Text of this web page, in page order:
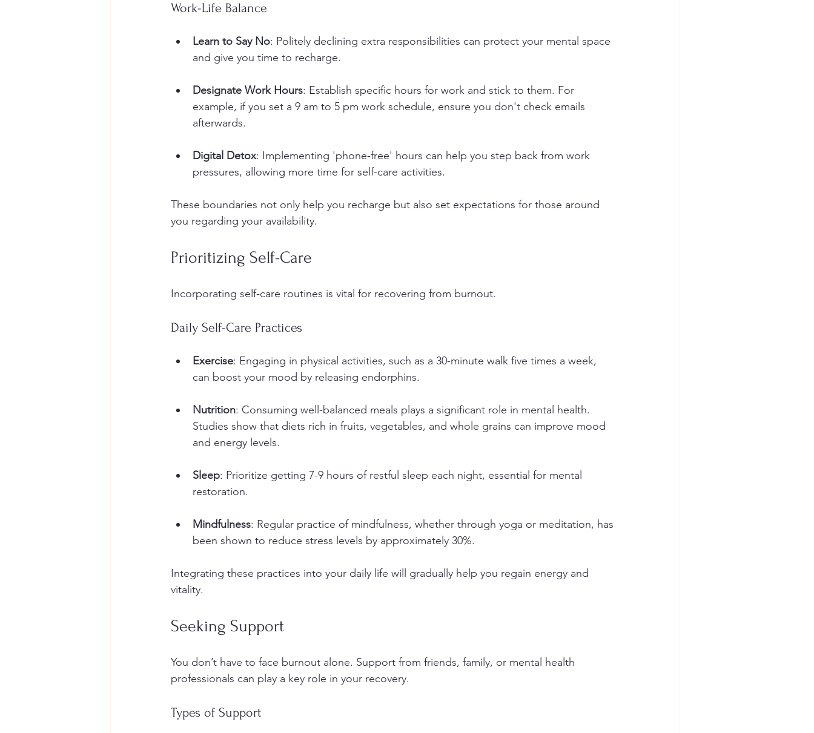
Work-Life Balance
Learn to Say No: Politely declining extra responsibilities can protect your mental space
and give you time to recharge.
Designate Work Hours: Establish specific hours for work and stick to them. For
example, if you set a 9 am to 5 pm work schedule, ensure you don't check emails
afterwards.
Digital Detox: Implementing 'phone-free' hours can help you step back from work
pressures, allowing more time for self-care activities.
These boundaries not only help you recharge but also set expectations for those around
you regarding your availability.
Prioritizing Self-Care
Incorporating self-care routines is vital for recovering from burnout.
Daily Self-Care Practices
Exercise: Engaging in physical activities, such as a 30-minute walk five times a week,
can boost your mood by releasing endorphins.
Nutrition: Consuming well-balanced meals plays a significant role in mental health.
Studies show that diets rich in fruits, vegetables, and whole grains can improve mood
and energy levels.
Sleep: Prioritize getting 7-9 hours of restful sleep each night, essential for mental
restoration.
Mindfulness: Regular practice of mindfulness, whether through yoga or meditation, has
been shown to reduce stress levels by approximately 30%.
Integrating these practices into your daily life will gradually help you regain energy and
vitality.
Seeking Support
You don’t have to face burnout alone. Support from friends, family, or mental health
professionals can play a key role in your recovery.
Types of Support